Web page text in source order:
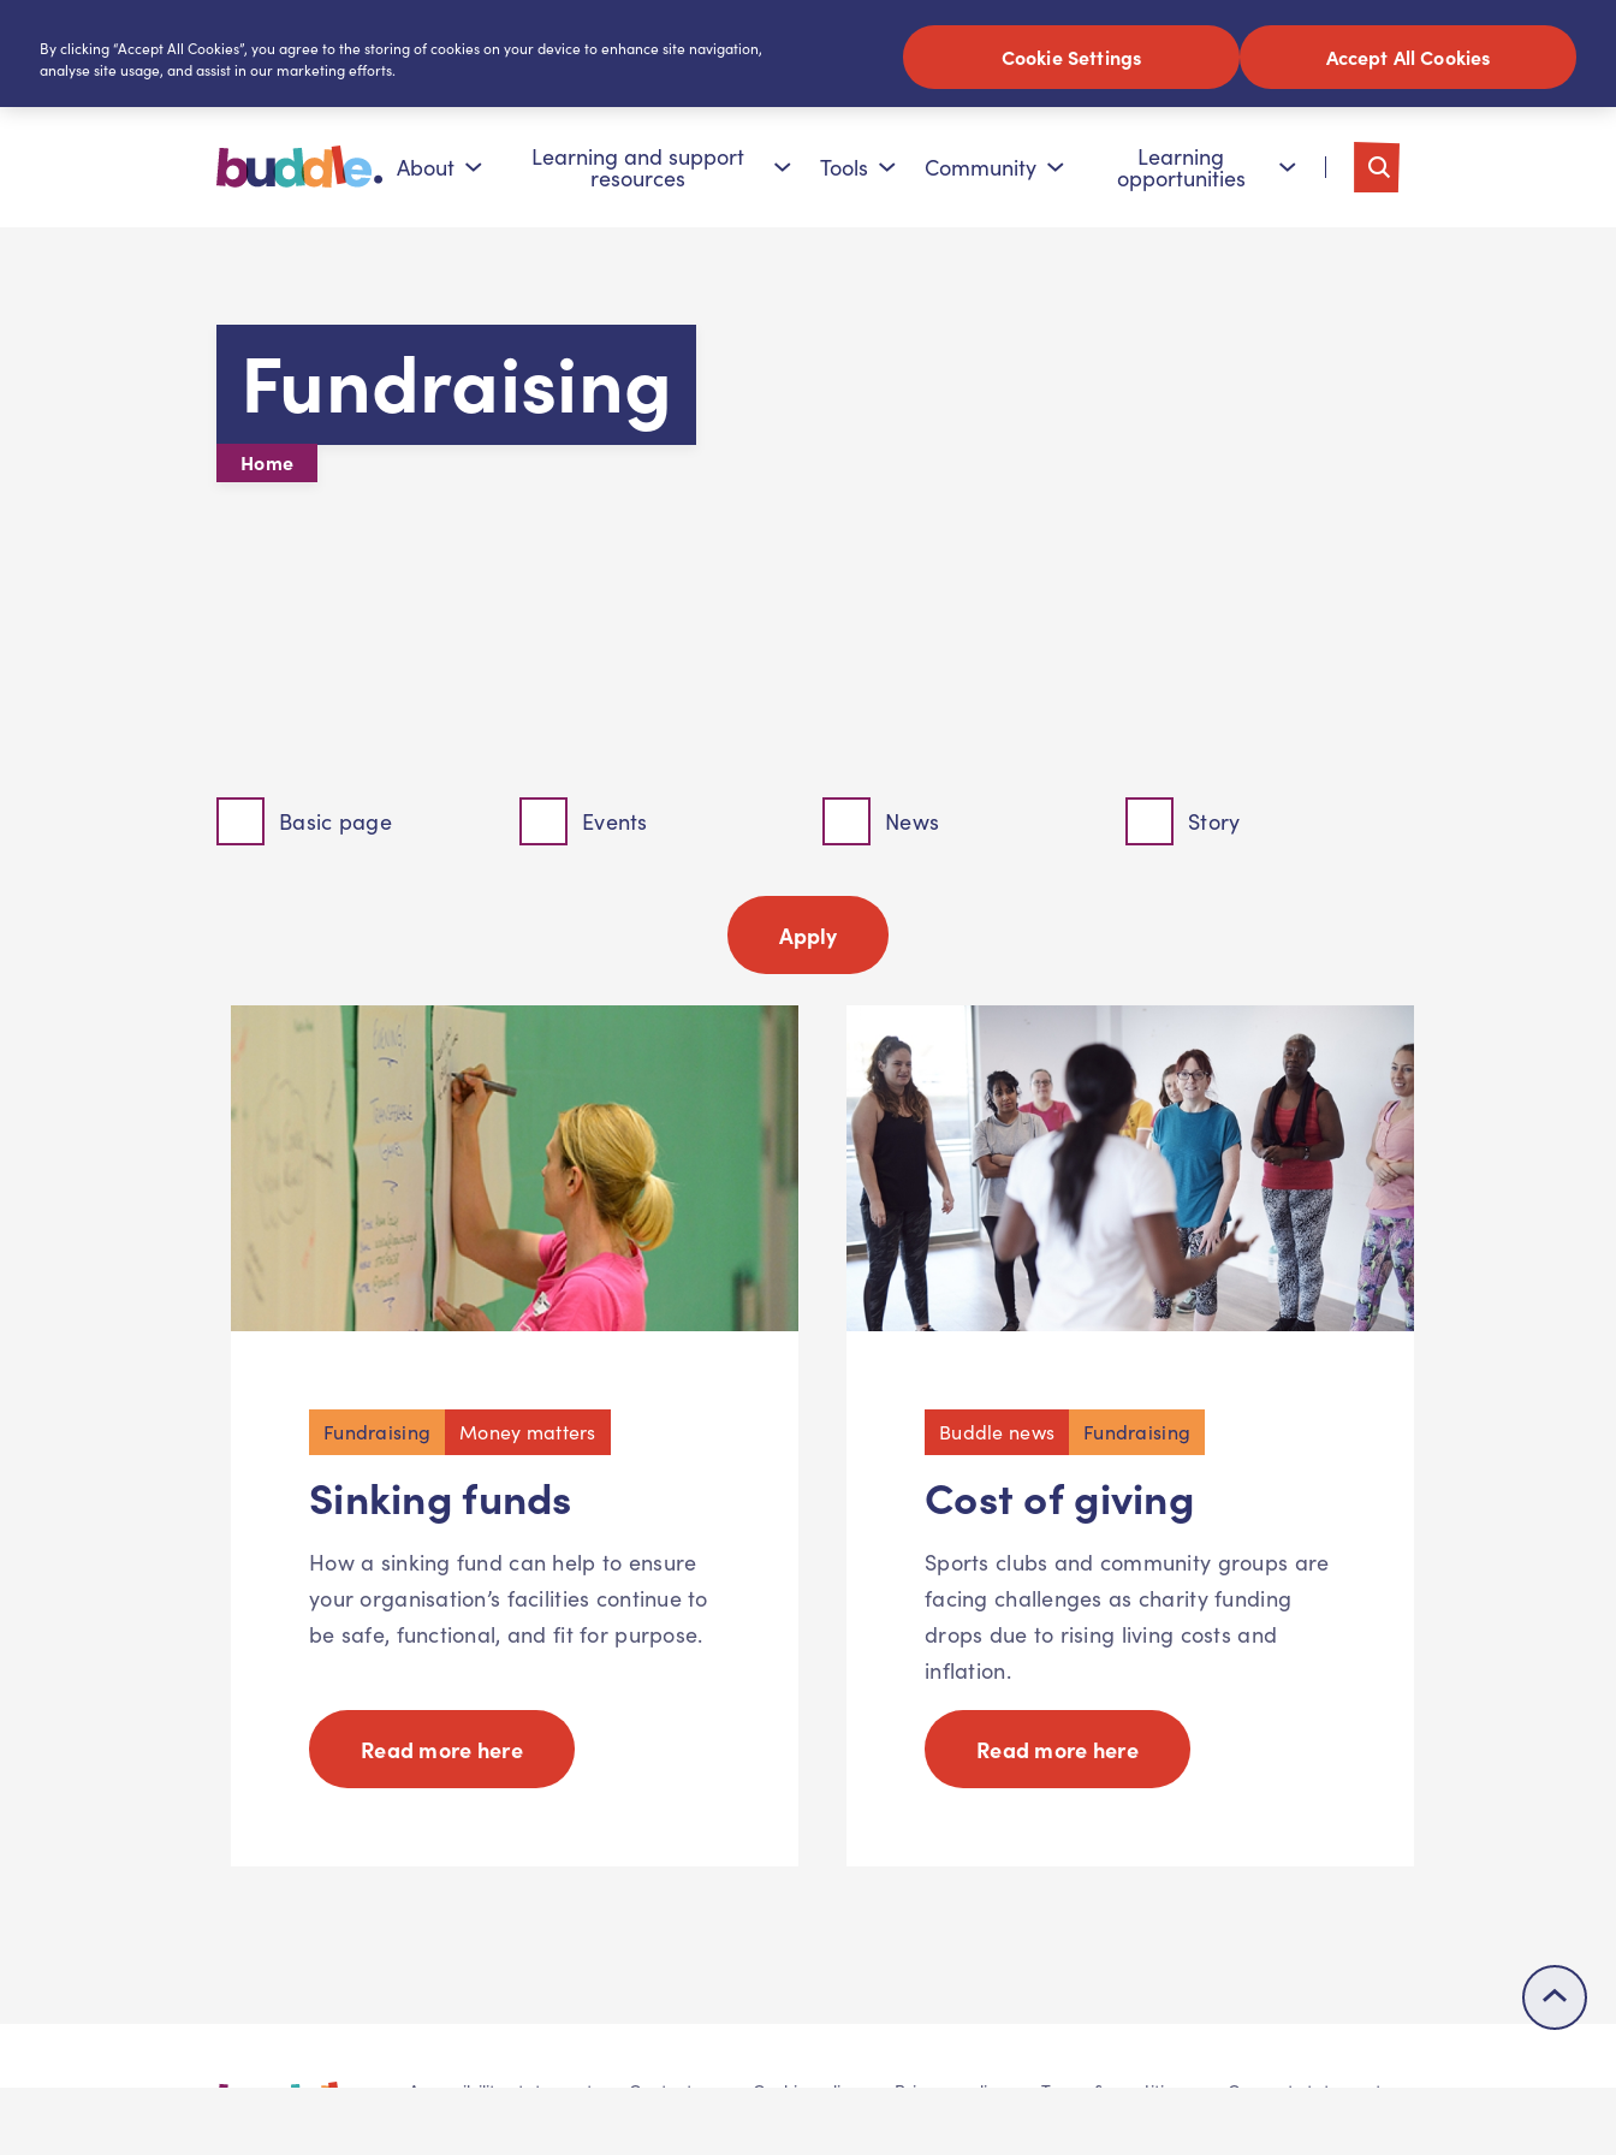
About Learning and support
resources Tools Community Learning
opportunities
Fundraising
Home
Basic page Events News Story
Fundraising Money matters
Sinking funds
How a sinking fund can help to ensure
your organisation’s facilities continue to
be safe, functional, and fit for purpose.
Read more here
Buddle news Fundraising
Cost of giving
Sports clubs and community groups are
facing challenges as charity funding
drops due to rising living costs and
inflation.
Read more here
Accessibility statement Contact us Cookie policy Privacy policy Terms & conditions Consent statement
By clicking “Accept All Cookies”, you agree to the storing of cookies on your device to enhance site navigation,
analyse site usage, and assist in our marketing efforts.
Cookie Settings Accept All Cookies